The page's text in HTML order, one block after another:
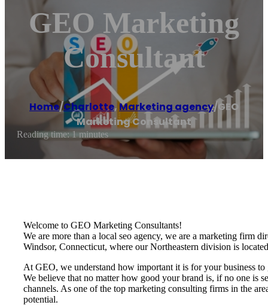
GEO Marketing
Consultant
Home/Charlotte,Marketing agency/ GEO
Marketing Consultant
Reading time: 1 minutes
Welcome to GEO Marketing Consultants!
We are more than a local seo agency, we are a marketing firm
Windsor, Connecticut, where our Northeastern division is
At GEO, we understand how important it is for your business to
We believe that no matter how good your brand is, if no one is
channels. As one of the top marketing consulting firms in the
potential.